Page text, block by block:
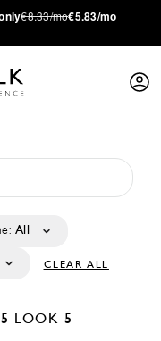
€8.33/mo€5.83/mo
All
CLEAR ALL
LOOK 5